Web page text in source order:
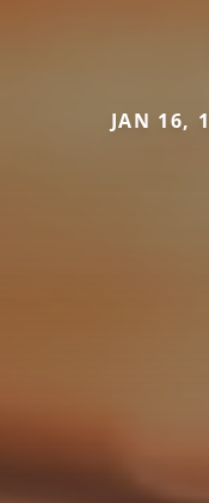
JAN 16,